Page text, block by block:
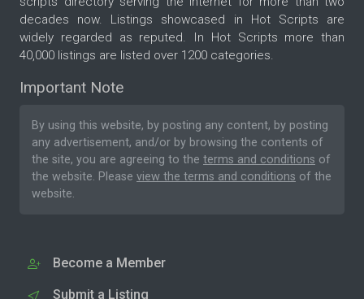
decades now. Listings showcased in Hot Scripts are
widely regarded as reputed. In Hot Scripts more than
40,000 listings are listed over 1200 categories.
Important Note
By using this website, by posting any content, by posting
any advertisement, and/or by browsing the contents of
the site, you are agreeing to the terms and conditions of
the website. Please view the terms and conditions of the
website.
Become a Member
Submit a Listing